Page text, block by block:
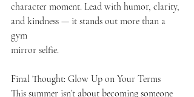
character moment. Lead with humor, clarity,
and kindness — it stands out more than a
gym
mirror selfie.
Final Thought: Glow Up on Your Terms
This summer isn’t about becoming someone